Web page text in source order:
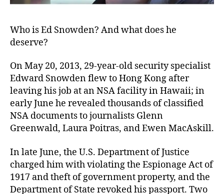
Who is Ed Snowden? And what does he
deserve?
On May 20, 2013, 29-year-old security specialist
Edward Snowden flew to Hong Kong after
leaving his job at an NSA facility in Hawaii; in
early June he revealed thousands of classified
NSA documents to journalists Glenn
Greenwald, Laura Poitras, and Ewen MacAskill.
In late June, the U.S. Department of Justice
charged him with violating the Espionage Act of
1917 and theft of government property, and the
Department of State revoked his passport. Two